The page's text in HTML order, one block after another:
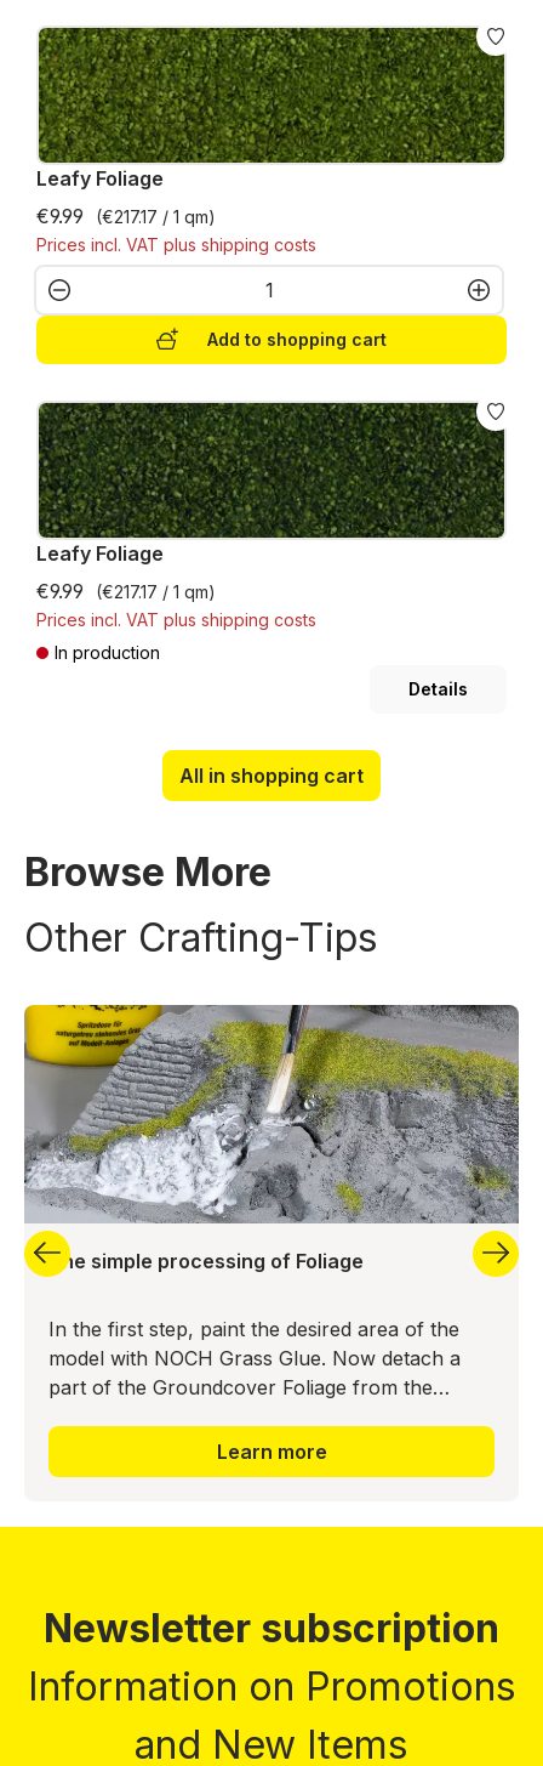
Leafy Foliage
€9.99
(€217.17 / 1 qm)
Prices incl. VAT plus shipping costs
Product Quantity: Enter the desired
Add to shopping cart
Leafy Foliage
€9.99
(€217.17 / 1 qm)
Prices incl. VAT plus shipping costs
In production
Details
All in shopping cart
Browse More
Other Crafting-Tips
The simple processing of Foliage
In the first step, paint the desired area of the
model with NOCH Grass Glue. Now detach a
part of the Groundcover Foliage from the
The realistic groundLearn more
Newsletter subscription
Information on Promotions
and New Items